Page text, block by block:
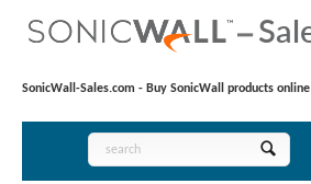
SonicWall-Sales.com - Buy SonicWall products